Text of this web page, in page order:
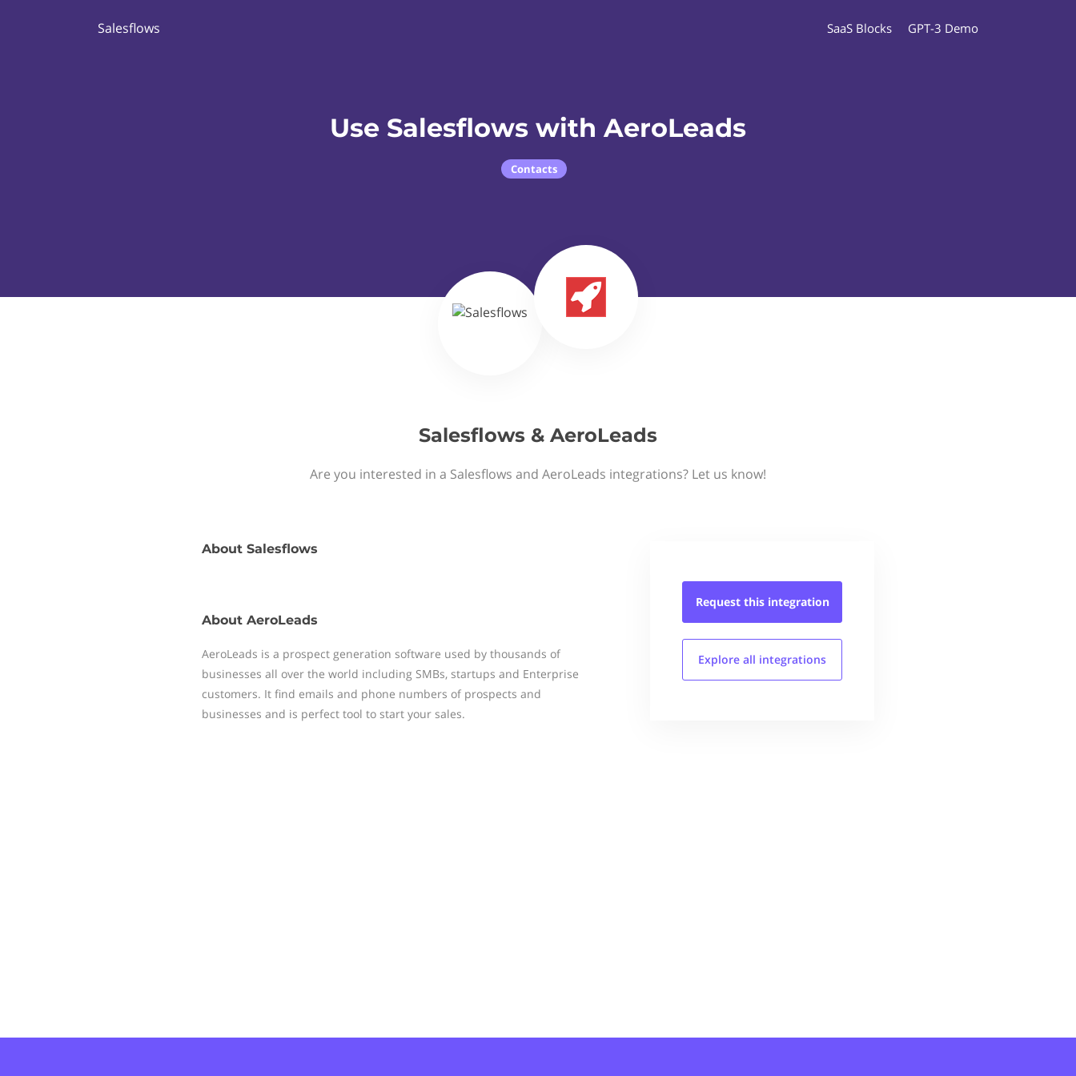
Salesflows SaaS Blocks GPT-3 Demo
Use Salesflows with AeroLeads
Contacts
Salesflows & AeroLeads
Are you interested in a Salesflows and AeroLeads integrations? Let us know!
About Salesflows
About AeroLeads
AeroLeads is a prospect generation software used by thousands of
businesses all over the world including SMBs, startups and Enterprise
customers. It find emails and phone numbers of prospects and
businesses and is perfect tool to start your sales.
Request this integration
Explore all integrations